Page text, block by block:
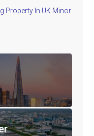
Property In UK Minor